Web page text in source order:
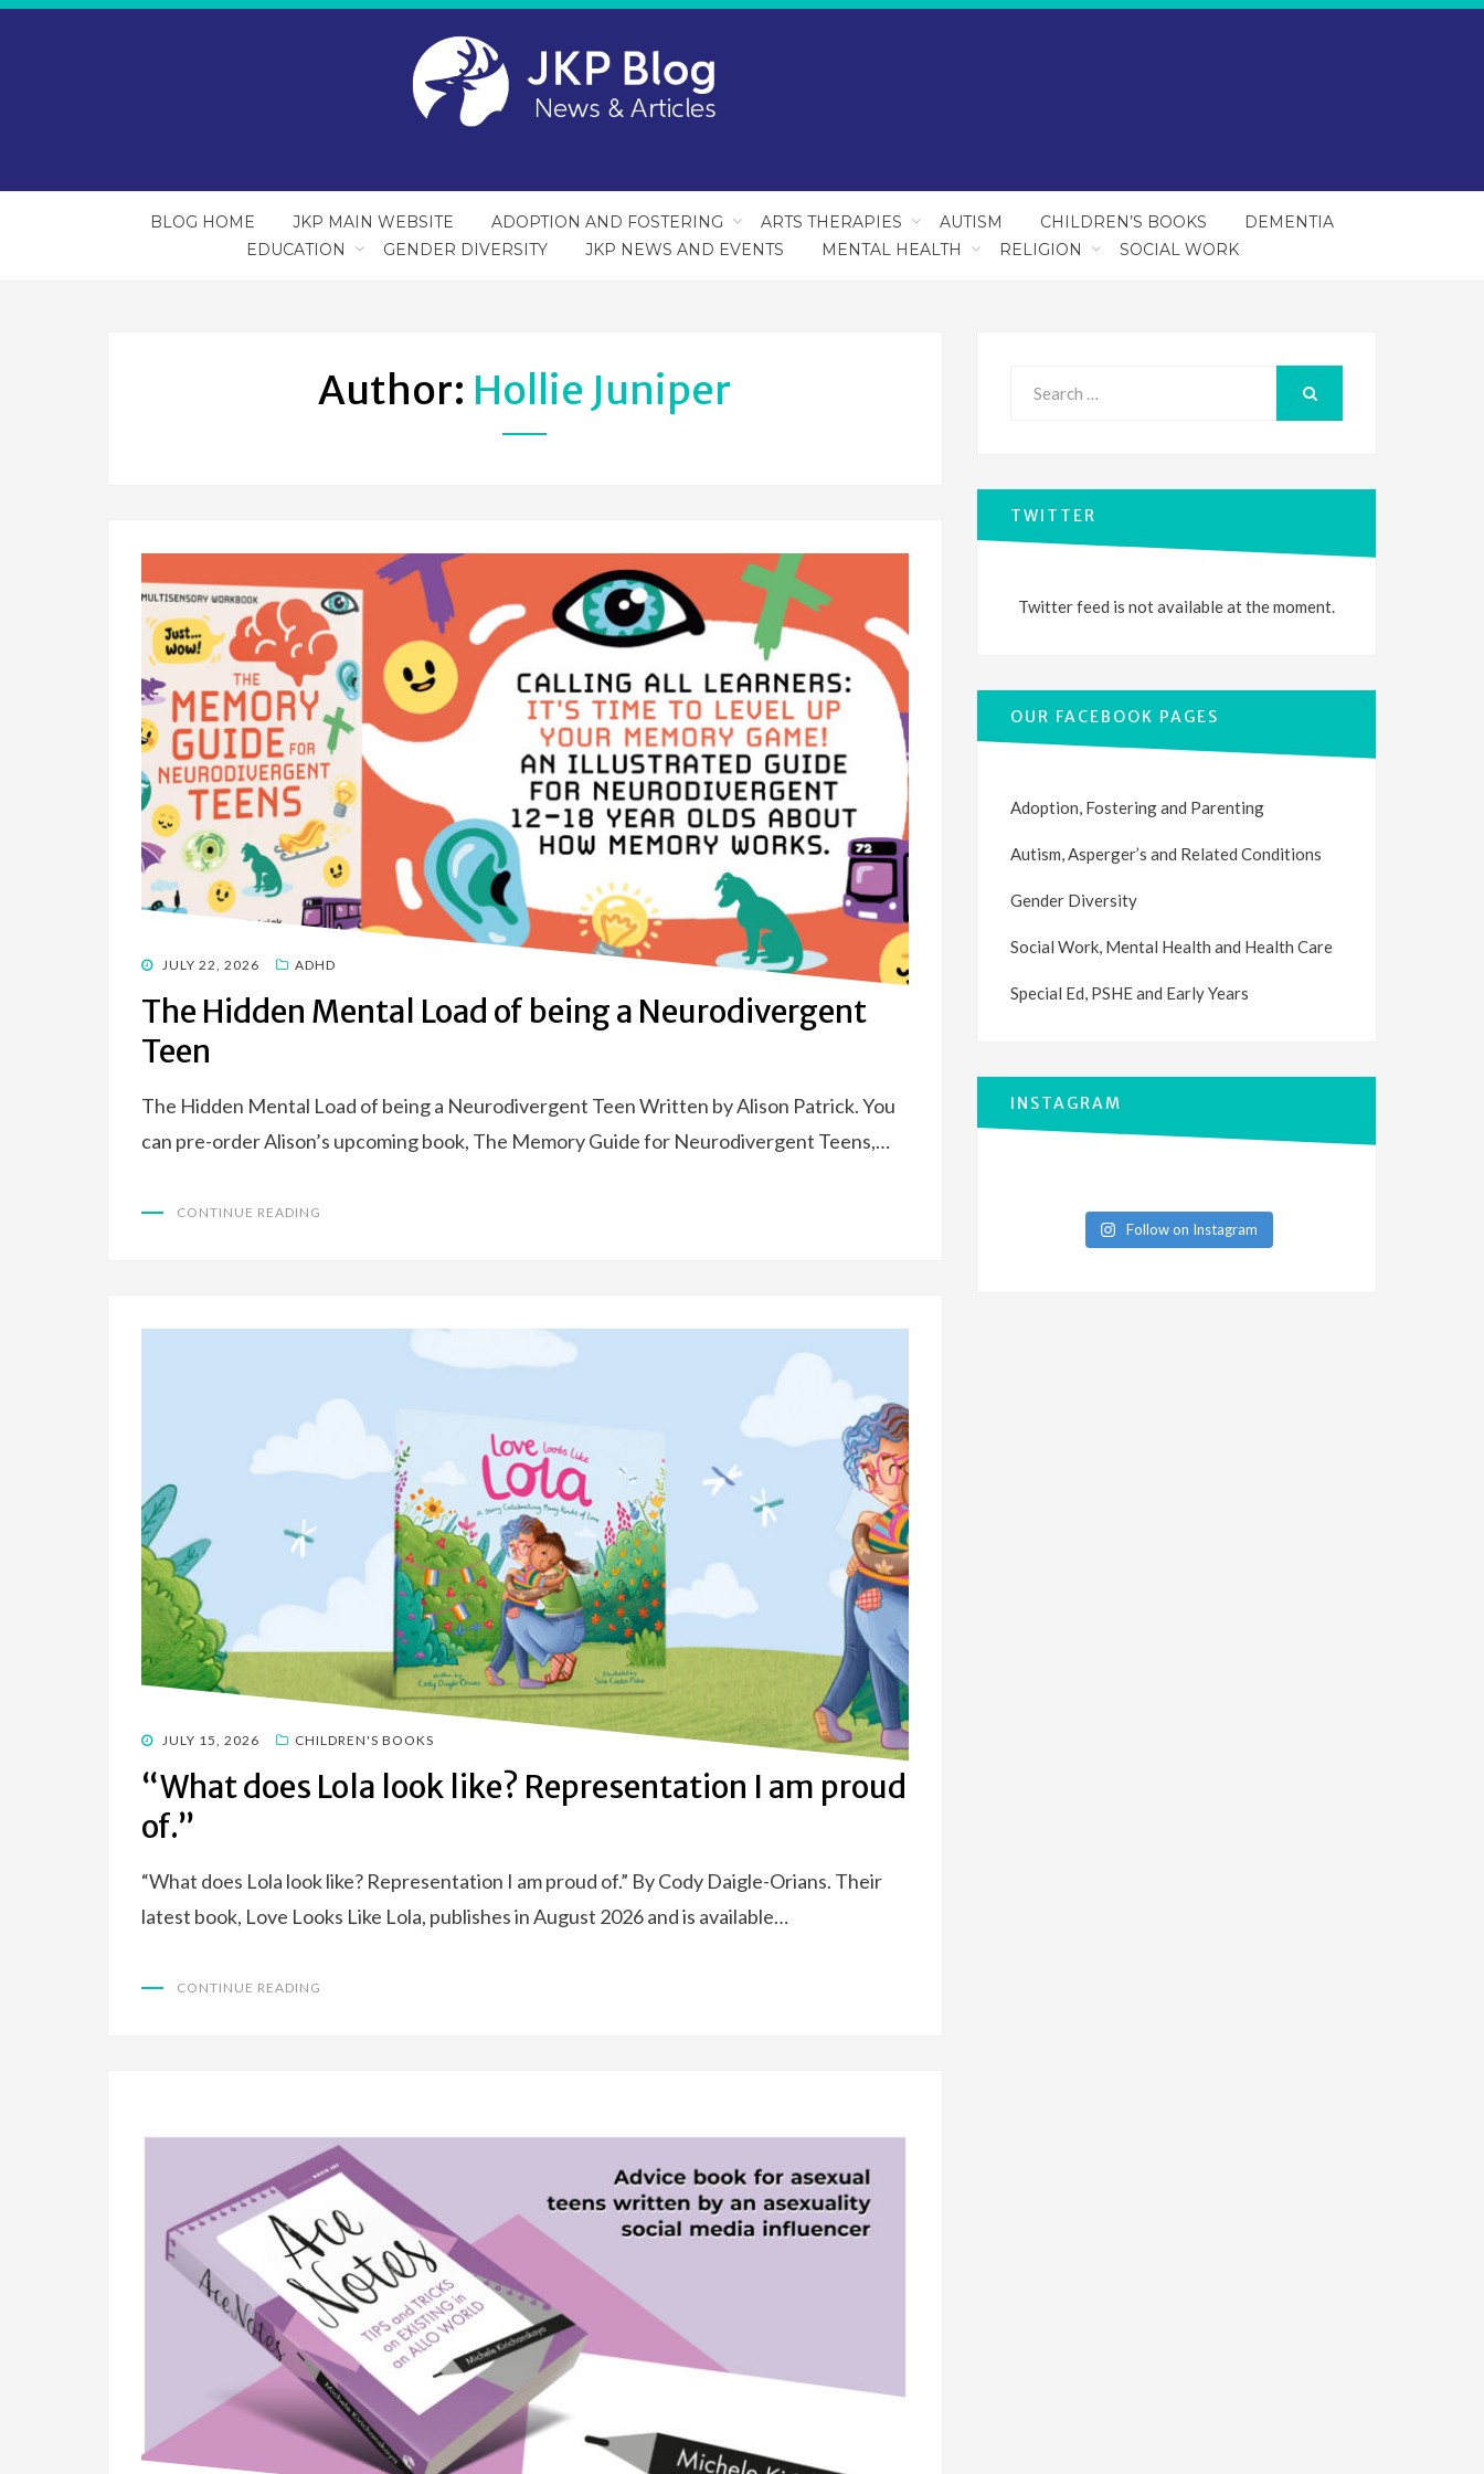
BLOG HOME JKP MAIN WEBSITE ADOPTION AND FOSTERING ARTS THERAPIES AUTISM CHILDREN’S BOOKS
DEMENTIA
EDUCATION
GENDER DIVERSITY JKP NEWS AND EVENTS MENTAL HEALTH RELIGION SOCIAL WORK
Author: Hollie Juniper
POSTED
JULY 22, 2026 ADHD
The Hidden Mental Load of being a Neurodivergent
Teen
The Hidden Mental Load of being a Neurodivergent Teen Written by Alison Patrick. You
can pre-order Alison’s upcoming book, The Memory Guide for Neurodivergent Teens,…
CONTINUE READING
POSTED
JULY 15, 2026 CHILDREN'S BOOKS
“What does Lola look like? Representation I am proud
of.”
“What does Lola look like? Representation I am proud of.” By Cody Daigle-Orians. Their
latest book, Love Looks Like Lola, publishes in August 2026 and is available…
CONTINUE READING
TWITTER
Twitter feed is not available at the moment.
OUR FACEBOOK PAGES
Adoption, Fostering and Parenting
Autism, Asperger’s and Related Conditions
Gender Diversity
Social Work, Mental Health and Health Care
Special Ed, PSHE and Early Years
INSTAGRAM
Follow on Instagram